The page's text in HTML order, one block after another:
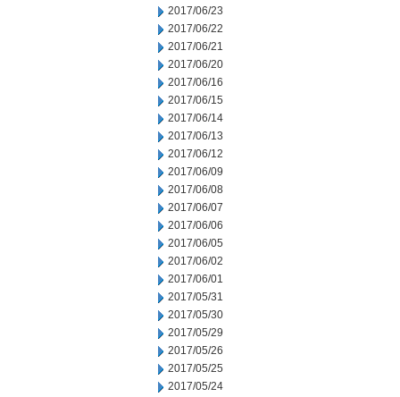
2017/06/23
2017/06/22
2017/06/21
2017/06/20
2017/06/16
2017/06/15
2017/06/14
2017/06/13
2017/06/12
2017/06/09
2017/06/08
2017/06/07
2017/06/06
2017/06/05
2017/06/02
2017/06/01
2017/05/31
2017/05/30
2017/05/29
2017/05/26
2017/05/25
2017/05/24